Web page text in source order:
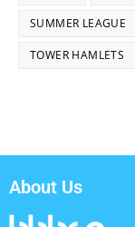
SUMMER LEAGUE
TOWER HAMLETS
About Us